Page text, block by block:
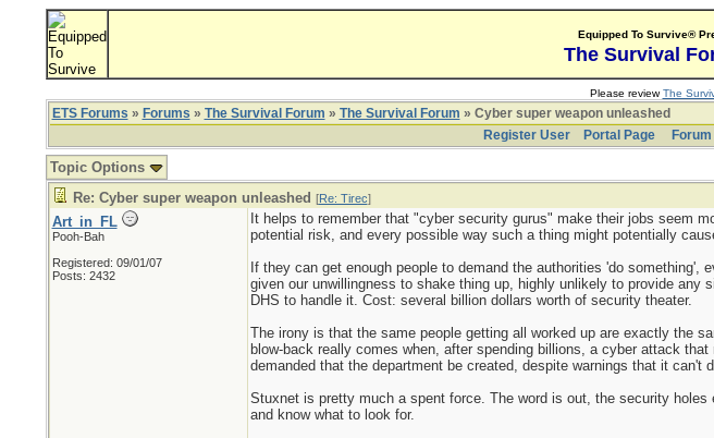
Equipped To Survive®
The Survival
Please reviewThe
ETS Forums » Forums » The Survival Forum » The Survival Forum » Cyber super weapon unleashed
Register User
Portal Page
Topic Options
Re: Cyber super weapon unleashed [Re: Tirec]
Art_in_FL
Pooh-Bah
Registered: 09/01/07
Posts: 2432
It helps to remember that "cyber security gurus" make their jobs seem
potential risk, and every possible way such a thing might potentially
If they can get enough people to demand the authorities 'do
given our unwillingness to shake thing up, highly unlikely to provide any
DHS to handle it. Cost: several billion dollars worth of security theater.
The irony is that the same people getting all worked up are exactly the
blow-back really comes when, after spending billions, a cyber attack
demanded that the department be created, despite warnings that it can't
Stuxnet is pretty much a spent force. The word is out, the security
and know what to look for.